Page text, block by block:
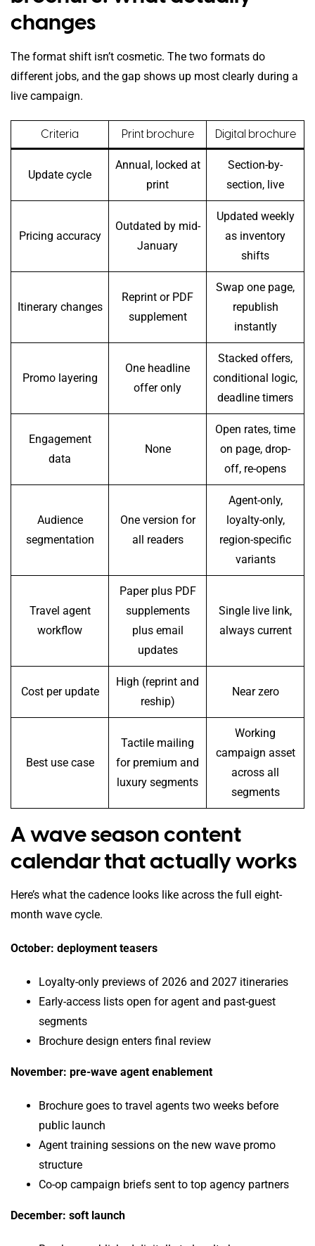
changes
The format shift isn’t cosmetic. The two formats do
different jobs, and the gap shows up most clearly during a
live campaign.
Criteria Print brochure Digital brochure
Update cycle
Annual, locked at
print
Section-by-
section, live
Pricing accuracy
Outdated by mid-
January
Updated weekly
as inventory
shifts
Itinerary changes
Reprint or PDF
supplement
Swap one page,
republish
instantly
Promo layering
One headline
offer only
Stacked offers,
conditional logic,
deadline timers
Engagement
data
None
Open rates, time
on page, drop-
off, re-opens
Audience
segmentation
One version for
all readers
Agent-only,
loyalty-only,
region-specific
variants
Travel agent
workflow
Paper plus PDF
supplements
plus email
updates
Single live link,
always current
Cost per update
High (reprint and
reship)
Near zero
Best use case
Tactile mailing
for premium and
luxury segments
Working
campaign asset
across all
segments
A wave season content
calendar that actually works
Here’s what the cadence looks like across the full eight-
month wave cycle.
October: deployment teasers
Loyalty-only previews of 2026 and 2027 itineraries
Early-access lists open for agent and past-guest
segments
Brochure design enters final review
November: pre-wave agent enablement
Brochure goes to travel agents two weeks before
public launch
Agent training sessions on the new wave promo
structure
Co-op campaign briefs sent to top agency partners
December: soft launch